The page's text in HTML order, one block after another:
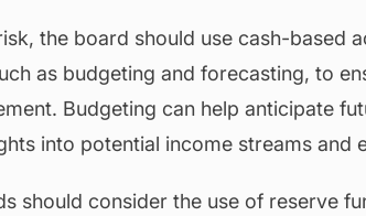
the board should use cash-based
as budgeting and forecasting, to
Budgeting can help anticipate
into potential income streams and
should consider the use of reserve